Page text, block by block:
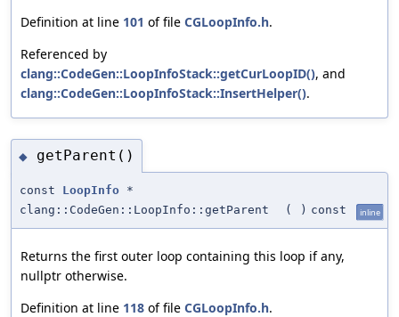
Definition at line 101 of file CGLoopInfo.h.
Referenced by
clang::CodeGen::LoopInfoStack::getCurLoopID(), and
clang::CodeGen::LoopInfoStack::InsertHelper().
◆ getParent()
const LoopInfo *
clang::CodeGen::LoopInfo::getParent
( ) const inline
Returns the first outer loop containing this loop if any,
nullptr otherwise.
Definition at line 118 of file CGLoopInfo.h.